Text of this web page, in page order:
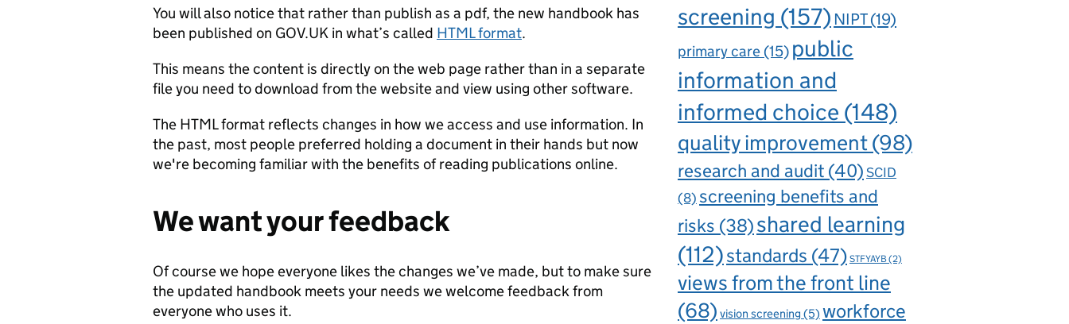
You will also notice that rather than publish as a pdf, the new handbook has
been published on GOV.UK in what’s called HTML format.
This means the content is directly on the web page rather than in a separate
file you need to download from the website and view using other software.
The HTML format reflects changes in how we access and use information. In
the past, most people preferred holding a document in their hands but now
we're becoming familiar with the benefits of reading publications online.
We want your feedback
Of course we hope everyone likes the changes we’ve made, but to make sure
the updated handbook meets your needs we welcome feedback from
everyone who uses it.
screening (157) NIPT(19)
primary care (15) public
information and
informed choice (148)
quality improvement(98)
research and audit (40)SCID
(8) screening benefits and
risks (38)shared learning
(112)standards (47) STFYAYB(2)
views from the front line
(68) vision screening (5) workforce